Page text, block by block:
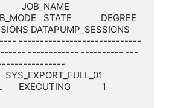
JOB_NAME
STATE            DEGREE
DATAPUMP_SESSIONS
-----------------------------
------------ ---------- ---
SYS_EXPORT_FULL_01
EXECUTING             1